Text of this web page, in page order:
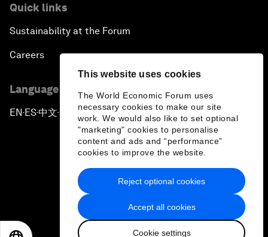
This website uses cookies
The World Economic Forum uses
necessary cookies to make our site
work. We would also like to set optional
"marketing" cookies to personalise
content and ads and “performance”
cookies to improve the website.
Accept all cookies
Cookie settings
Reject optional cookies
Quick links
Sustainability at the Forum
Careers
Language editions
EN ▪ES▪中文▪ 日本語
Privacy Policy & Terms of Service
Sitemap